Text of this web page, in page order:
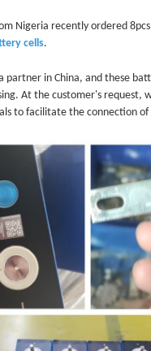
Nigeria recently ordered 8
cells.
partner in China, and these
At the customer's request,
to facilitate the connection of